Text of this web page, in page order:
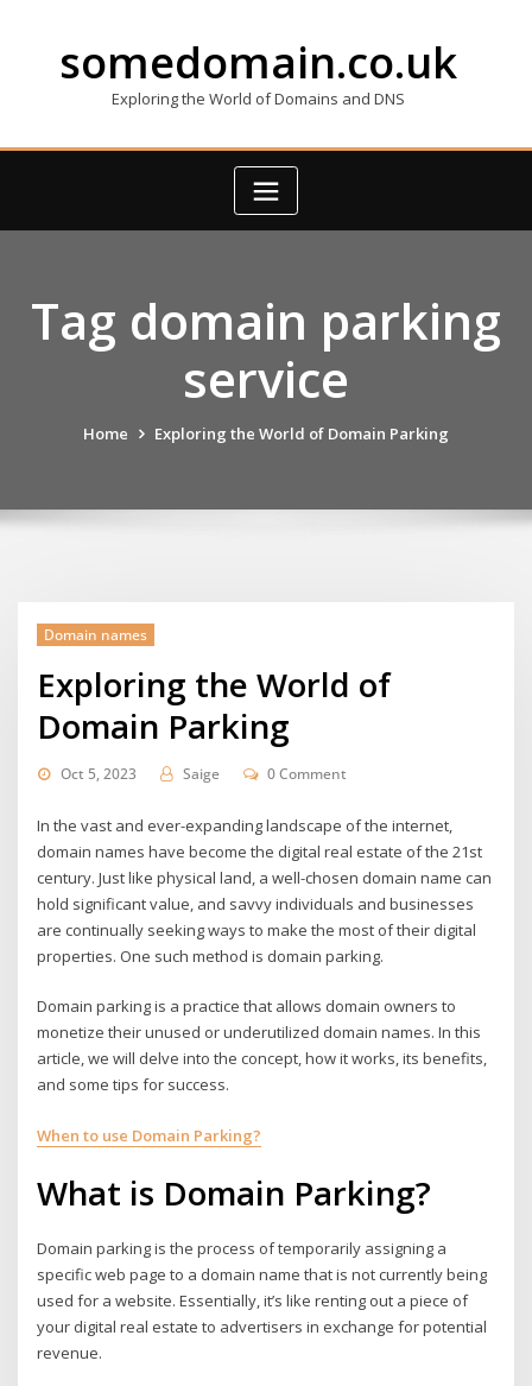
somedomain.co.uk
Exploring the World of Domains and DNS
Tag domain parking
service
Home Exploring the World of Domain Parking
Domain names
Exploring the World of
Domain Parking
Oct 5, 2023 Saige 0 Comment
In the vast and ever-expanding landscape of the internet,
domain names have become the digital real estate of the 21st
century. Just like physical land, a well-chosen domain name can
hold significant value, and savvy individuals and businesses
are continually seeking ways to make the most of their digital
properties. One such method is domain parking.
Domain parking is a practice that allows domain owners to
monetize their unused or underutilized domain names. In this
article, we will delve into the concept, how it works, its benefits,
and some tips for success.
When to use Domain Parking?
What is Domain Parking?
Domain parking is the process of temporarily assigning a
specific web page to a domain name that is not currently being
used for a website. Essentially, it’s like renting out a piece of
your digital real estate to advertisers in exchange for potential
revenue.